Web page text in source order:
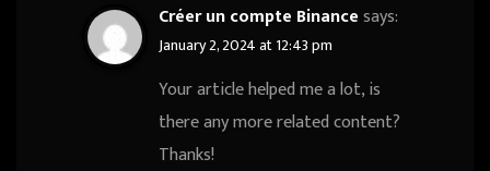
Créer un compte Binancesays:
January 2, 2024 at 12:43 pm
Your article helped me a lot, is
there any more related content?
Thanks!